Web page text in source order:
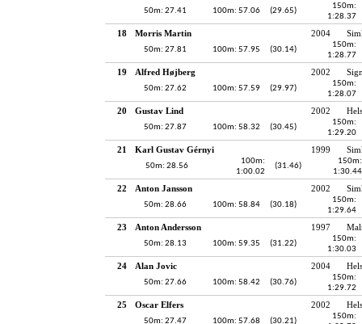
50m: 27.41 100m: 57.06 (29.65)
150m:
1:28.37
18 Morris Martin 2004
50m: 27.81 100m: 57.95 (30.14)
150m:
1:28.77
19 Alfred Højberg 2002
50m: 27.62 100m: 57.59 (29.97)
150m:
1:28.07
20 Gustav Lind 2002
50m: 27.87 100m: 58.32 (30.45)
150m:
1:29.20
21 Karl Gustav Gérnyi 1999
50m: 28.56
100m:
1:00.02
(31.46)
150m:
1:30.44
22 Anton Jansson 2002
50m: 28.66 100m: 58.84 (30.18)
150m:
1:29.64
23 Anton Andersson 1997
50m: 28.13 100m: 59.35 (31.22)
150m:
1:30.03
24 Alan Jovic 2004
50m: 27.66 100m: 58.42 (30.76)
150m:
1:29.72
25 Oscar Elfers 2002
50m: 27.47 100m: 57.68 (30.21)
150m: